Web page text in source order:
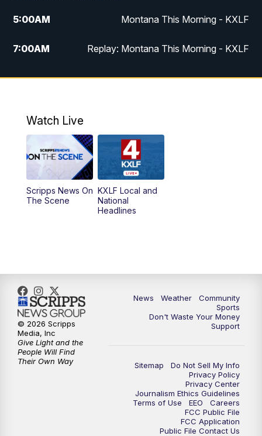
5:00AM Montana This Morning - KXLF
7:00AM Replay: Montana This Morning - KXLF
12:00PM MTN Noon News
4:30PM
PM MTN 4:30 News (Replay)
5:30PM
10:30
Watch Live
Scripps News On
The Scene
KXLF Local and
National
Headlines
News Weather
Community
Sports
Don't Waste Your Money
Support
Sitemap
Do Not Sell My Info
Privacy Policy
Privacy Center
Journalism Ethics Guidelines
Terms of Use
EEO
Careers
FCC Public File
FCC Application
Public File Contact Us
© 2026 Scripps
Media, Inc
Give Light and the
People Will Find
Their Own Way